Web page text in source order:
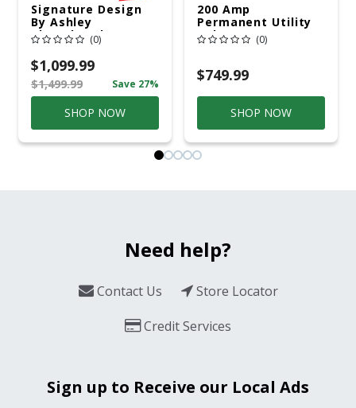
Signature Design
By Ashley
Cloverbrooke 4 Pc
Gray Aluminum
Casual
Conversation Set
Gray
(0)
$1,099.99
$1,499.99 Save 27%
SHOP NOW
200 Amp
Permanent Utility
Pole 5' Bury 6 X 20
Overhead Service
(0)
$749.99
SHOP NOW
Need help?
Contact Us
Store Locator
Credit Services
Sign up to Receive our Local Ads